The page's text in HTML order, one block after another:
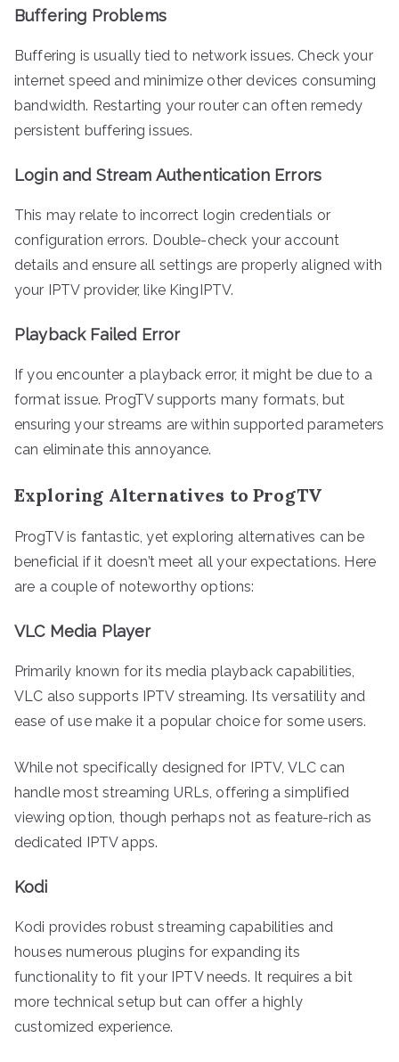
Buffering Problems
Buffering is usually tied to network issues. Check your
internet speed and minimize other devices consuming
bandwidth. Restarting your router can often remedy
persistent buffering issues.
Login and Stream Authentication Errors
This may relate to incorrect login credentials or
configuration errors. Double-check your account
details and ensure all settings are properly aligned with
your IPTV provider, like KingIPTV.
Playback Failed Error
If you encounter a playback error, it might be due to a
format issue. ProgTV supports many formats, but
ensuring your streams are within supported parameters
can eliminate this annoyance.
Exploring Alternatives to ProgTV
ProgTV is fantastic, yet exploring alternatives can be
beneficial if it doesn’t meet all your expectations. Here
are a couple of noteworthy options:
VLC Media Player
Primarily known for its media playback capabilities,
VLC also supports IPTV streaming. Its versatility and
ease of use make it a popular choice for some users.
While not specifically designed for IPTV, VLC can
handle most streaming URLs, offering a simplified
viewing option, though perhaps not as feature-rich as
dedicated IPTV apps.
Kodi
Kodi provides robust streaming capabilities and
houses numerous plugins for expanding its
functionality to fit your IPTV needs. It requires a bit
more technical setup but can offer a highly
customized experience.